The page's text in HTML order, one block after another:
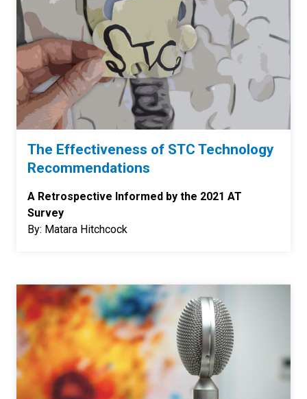
The Effectiveness of STC Technology
Recommendations
A Retrospective Informed by the 2021 AT
Survey
By: Matara Hitchcock